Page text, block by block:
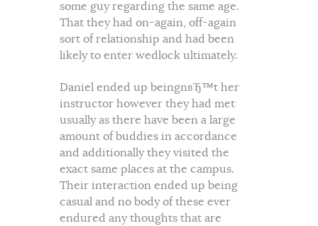
some guy regarding the same age.
That they had on-again, off-again
sort of relationship and had been
likely to enter wedlock ultimately.
Daniel ended up beingnвЂ™t her
instructor however they had met
usually as there have been a large
amount of buddies in accordance
and additionally they visited the
exact same places at the campus.
Their interaction ended up being
casual and no body of these ever
endured any thoughts that are